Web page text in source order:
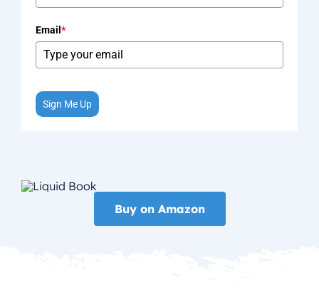
Email *
Sign Me Up
Buy on Amazon